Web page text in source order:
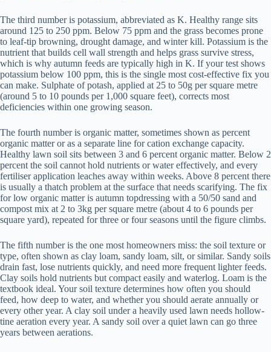
The third number is potassium, abbreviated as K. Healthy range sits
around 125 to 250 ppm. Below 75 ppm and the grass becomes prone
to leaf-tip browning, drought damage, and winter kill. Potassium is the
nutrient that builds cell wall strength and helps grass survive stress,
which is why autumn feeds are typically high in K. If your test shows
potassium below 100 ppm, this is the single most cost-effective fix you
can make. Sulphate of potash, applied at 25 to 50g per square metre
(around 5 to 10 pounds per 1,000 square feet), corrects most
deficiencies within one growing season.
The fourth number is organic matter, sometimes shown as percent
organic matter or as a separate line for cation exchange capacity.
Healthy lawn soil sits between 3 and 6 percent organic matter. Below 2
percent the soil cannot hold nutrients or water effectively, and every
fertiliser application leaches away within weeks. Above 8 percent there
is usually a thatch problem at the surface that needs scarifying. The fix
for low organic matter is autumn topdressing with a 50/50 sand and
compost mix at 2 to 3kg per square metre (about 4 to 6 pounds per
square yard), repeated for three or four seasons until the figure climbs.
The fifth number is the one most homeowners miss: the soil texture or
type, often shown as clay loam, sandy loam, silt, or similar. Sandy soils
drain fast, lose nutrients quickly, and need more frequent lighter feeds.
Clay soils hold nutrients but compact easily and waterlog. Loam is the
textbook ideal. Your soil texture determines how often you should
feed, how deep to water, and whether you should aerate annually or
every other year. A clay soil under a heavily used lawn needs hollow-
tine aeration every year. A sandy soil over a quiet lawn can go three
years between aerations.